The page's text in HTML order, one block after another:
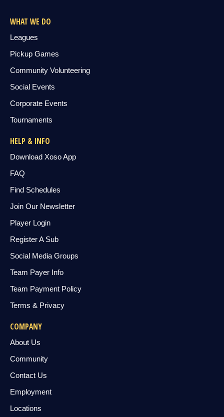
WHAT WE DO
Leagues
Pickup Games
Community Volunteering
Social Events
Corporate Events
Tournaments
HELP & INFO
Download Xoso App
FAQ
Find Schedules
Join Our Newsletter
Player Login
Register A Sub
Social Media Groups
Team Payer Info
Team Payment Policy
Terms & Privacy
COMPANY
About Us
Community
Contact Us
Employment
Locations